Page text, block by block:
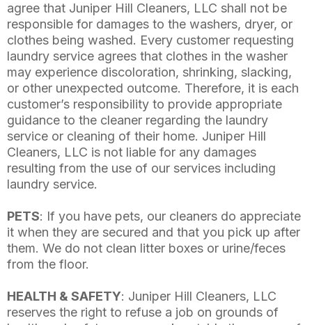
agree that Juniper Hill Cleaners, LLC shall not be
responsible for damages to the washers, dryer, or
clothes being washed. Every customer requesting
laundry service agrees that clothes in the washer
may experience discoloration, shrinking, slacking,
or other unexpected outcome. Therefore, it is each
customer’s responsibility to provide appropriate
guidance to the cleaner regarding the laundry
service or cleaning of their home. Juniper Hill
Cleaners, LLC is not liable for any damages
resulting from the use of our services including
laundry service.
PETS: If you have pets, our cleaners do appreciate
it when they are secured and that you pick up after
them. We do not clean litter boxes or urine/feces
from the floor.
HEALTH & SAFETY: Juniper Hill Cleaners, LLC
reserves the right to refuse a job on grounds of